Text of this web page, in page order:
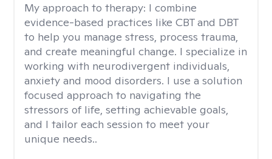
My approach to therapy: I combine
evidence-based practices like CBT and DBT
to help you manage stress, process trauma,
and create meaningful change. I specialize in
working with neurodivergent individuals,
anxiety and mood disorders. I use a solution
focused approach to navigating the
stressors of life, setting achievable goals,
and I tailor each session to meet your
unique needs..